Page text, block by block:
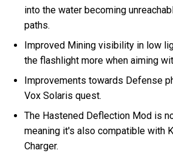
into the water becoming
paths.
Improved Mining visibility in low
the flashlight more when aiming
Improvements towards Defense
Vox Solaris quest.
The Hastened Deflection Mod is
meaning it's also compatible with
Charger.